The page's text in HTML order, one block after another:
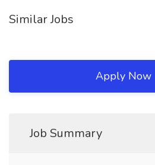
Similar Jobs
Apply Now
Job Summary